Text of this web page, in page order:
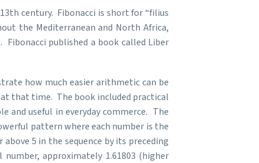
century. Fibonacci is short for “filius
the Mediterranean and North Africa,
published a book called Liber
how much easier arithmetic can be
at that time. The book included practical
and useful in everyday commerce. The
pattern where each number is the
5 in the sequence by its preceding
approximately 1.61803 (higher